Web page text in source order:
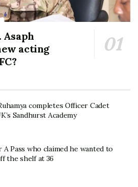
Asaph
acting
completes Officer Cadet
Sandhurst Academy
A Pass who claimed he wanted to
the shelf at 36